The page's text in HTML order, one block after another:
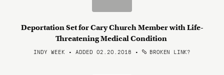
Deportation Set for Cary Church Member with Life-
Threatening Medical Condition
INDY WEEK • ADDED 02.20.2018 • BROKEN LINK?